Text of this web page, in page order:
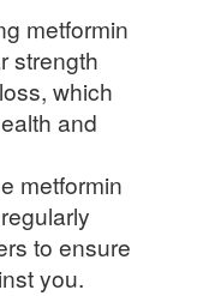
metformin
strength
which
and
metformin
to ensure
you.